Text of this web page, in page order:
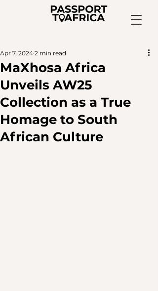
MaXhosa Africa
Unveils AW25
Collection as a True
Homage to South
African Culture
Apr 7, 2024 2 min read